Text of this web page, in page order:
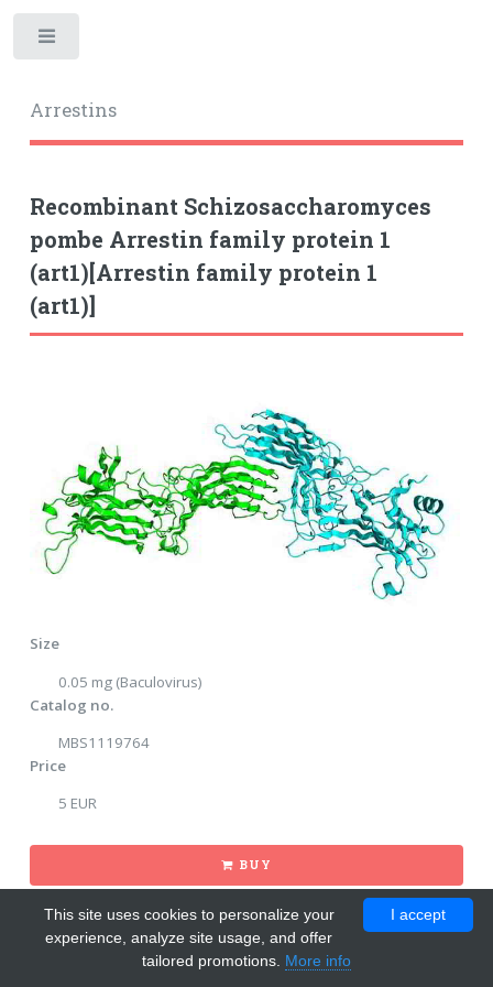
Arrestins
Recombinant Schizosaccharomyces
pombe Arrestin family protein 1
(art1)[Arrestin family protein 1
(art1)]
Size
0.05 mg (Baculovirus)
Catalog no.
MBS1119764
Price
5 EUR
BUY
I accept
This site uses cookies to personalize your
experience, analyze site usage, and offer
tailored promotions. More info